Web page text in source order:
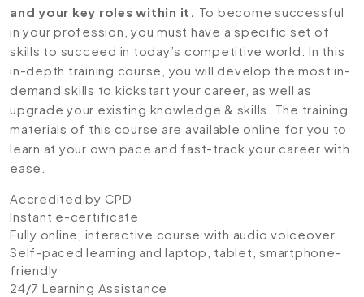
and your key roles within it. To become successful
in your profession, you must have a specific set of
skills to succeed in today’s competitive world. In this
in-depth training course, you will develop the most in-
demand skills to kickstart your career, as well as
upgrade your existing knowledge & skills. The training
materials of this course are available online for you to
learn at your own pace and fast-track your career with
ease.
Accredited by CPD
Instant e-certificate
Fully online, interactive course with audio voiceover
Self-paced learning and laptop, tablet, smartphone-
friendly
24/7 Learning Assistance